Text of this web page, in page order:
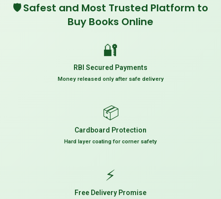
🛡️Safest and Most Trusted Platform to
Buy Books Online
🔐
RBI Secured Payments
Money released only after safe delivery
📦
Cardboard Protection
Hard layer coating for corner safety
⚡
Free Delivery Promise